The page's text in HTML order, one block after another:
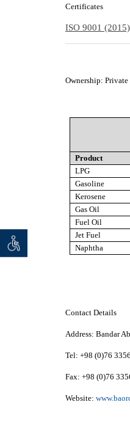
توان
Certificates
ISO 9001
Ownership: Private
Product
LPG
Gasoline
Kerosene
Gas Oil
Fuel Oil
Jet Fuel
Naphtha
Contact Details
Address: Bandar
Tel: +98 (0)76
Fax: +98 (0)76
Website: